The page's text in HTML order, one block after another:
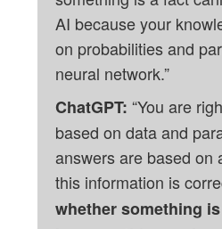
AI because your
on probabilities and
neural network.”
ChatGPT: “You are
based on data and
answers are based on
this information is
whether something